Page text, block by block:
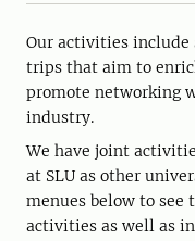
Our activities include
trips that aim to
promote networking
industry.
We have joint
at SLU as other
menues below to
activities as well as